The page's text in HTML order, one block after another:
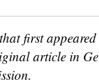
first appeared
article in